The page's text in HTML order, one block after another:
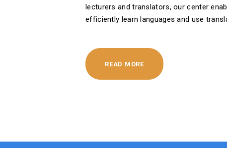
lecturers and translators, our center
efficiently learn languages ​​and use
READ MORE